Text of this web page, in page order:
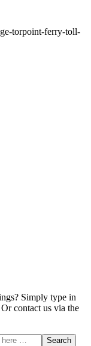
torpoint-ferry-toll-
Simply type in
contact us via the
Search